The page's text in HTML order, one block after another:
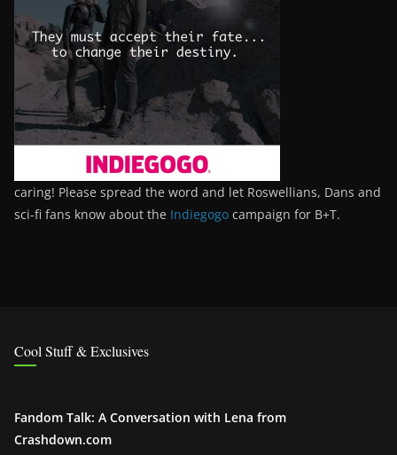
caring! Please spread the word and let Roswellians, Dans and
sci-fi fans know about the Indiegogo campaign for B+T.
Cool Stuff & Exclusives
Fandom Talk: A Conversation with Lena from
Crashdown.com